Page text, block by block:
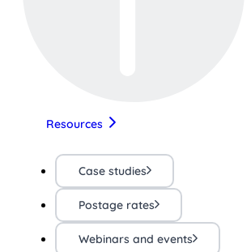
Resources
Case studies
Postage rates
Webinars and events